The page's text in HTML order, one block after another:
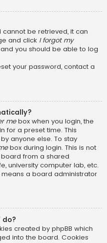
cannot be retrieved, it can
and click I forgot my
you should be able to log
your password, contact a
mebox when you login, the
for a preset time. This
anyone else. To stay
box during login. This is not
from a shared
university computer lab, etc.
a board administrator
do?
created by phpBB which
into the board. Cookies